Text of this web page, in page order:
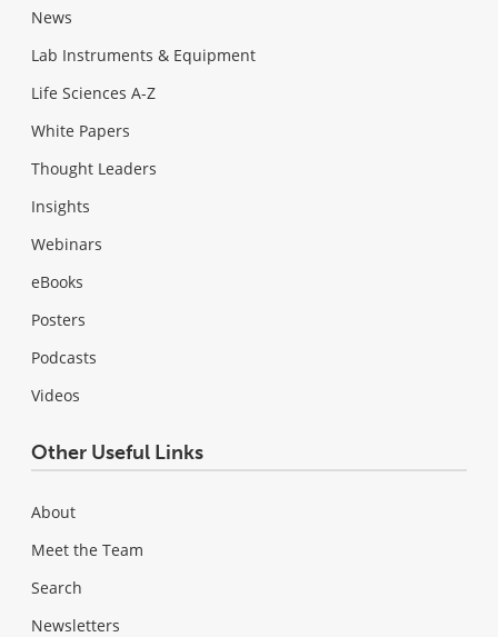
News
Lab Instruments & Equipment
Life Sciences A-Z
White Papers
Thought Leaders
Insights
Webinars
eBooks
Posters
Podcasts
Videos
Other Useful Links
About
Meet the Team
Search
Newsletters